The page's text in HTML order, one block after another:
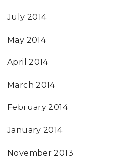
July 2014
May 2014
April 2014
March 2014
February 2014
January 2014
November 2013